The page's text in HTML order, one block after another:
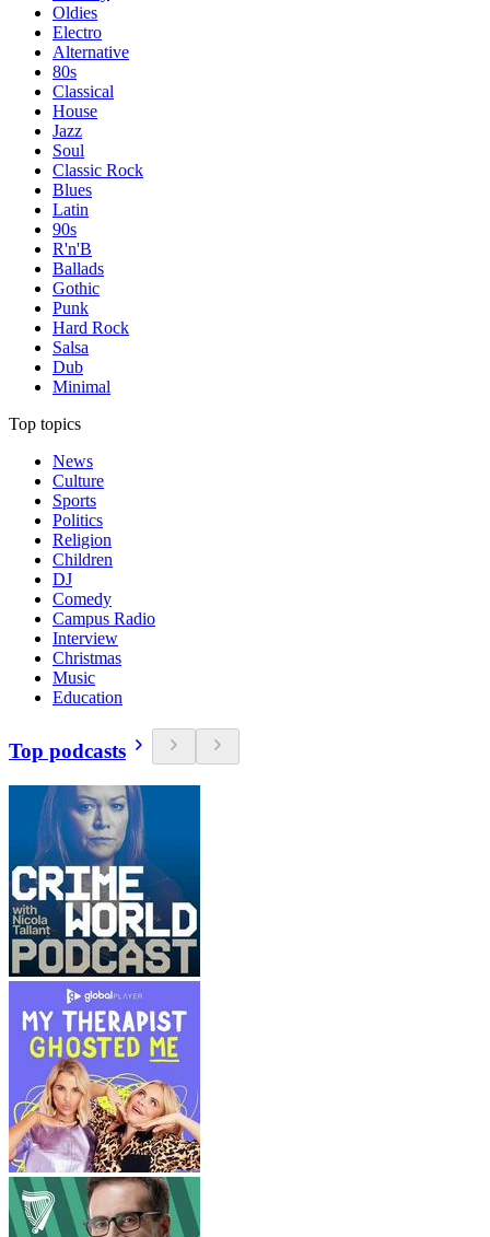
Oldies
Electro
Alternative
80s
Classical
House
Jazz
Soul
Classic Rock
Blues
Latin
90s
R'n'B
Ballads
Gothic
Punk
Hard Rock
Salsa
Dub
Minimal
Top topics
News
Culture
Sports
Politics
Religion
Children
DJ
Comedy
Campus Radio
Interview
Christmas
Music
Education
Top podcasts